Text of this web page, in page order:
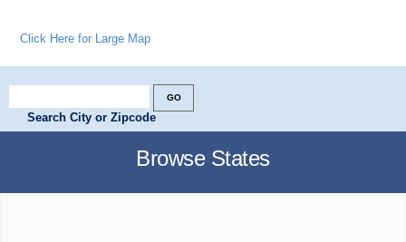
Click Here for Large Map
Search City or Zipcode
Browse States